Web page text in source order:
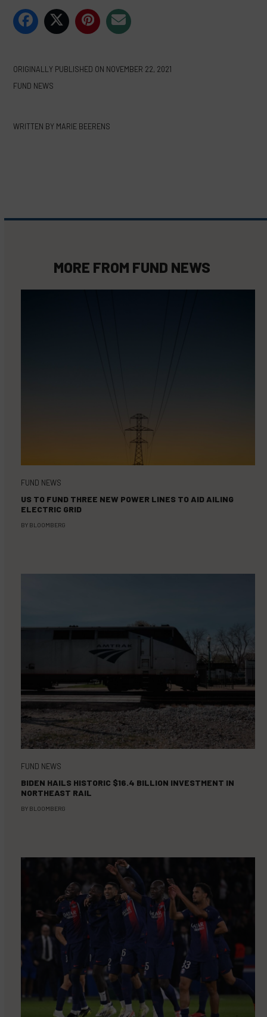
ORIGINALLY PUBLISHED ON NOVEMBER 22, 2021
FUND NEWS
WRITTEN BY MARIE BEERENS
MORE FROM FUND NEWS
FUND NEWS
US TO FUND THREE NEW POWER LINES TO AID AILING
ELECTRIC GRID
BY BLOOMBERG
FUND NEWS
BIDEN HAILS HISTORIC $16.4 BILLION INVESTMENT IN
NORTHEAST RAIL
BY BLOOMBERG